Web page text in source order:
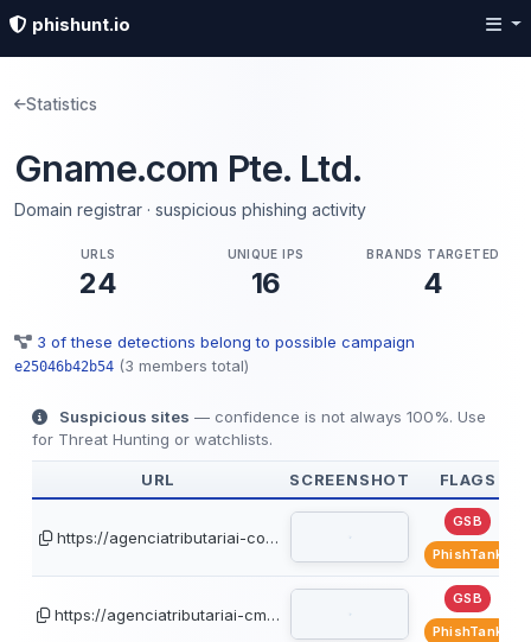
phishunt.io
Statistics
Gname.com Pte. Ltd.
Domain registrar · suspicious phishing activity
URLS
24
UNIQUE IPS
16
BRANDS TARGETED
4
3 of these detections belong to possible campaign
e25046b42b54 (3 members total)
Suspicious sites — confidence is not always 100%. Use
for Threat Hunting or watchlists.
URL SCREENSHOT FLAGS
https://agenciatributariai-co…
GSB
PhishTank
https://agenciatributariai-cm…
GSB
PhishTank